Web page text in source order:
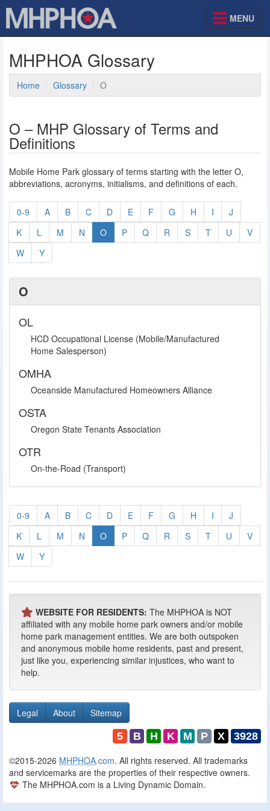
MENU
MHPHOA Glossary
Home Glossary O
O – MHP Glossary of Terms and
Definitions
Mobile Home Park glossary of terms starting with the letter O,
abbreviations, acronyms, initialisms, and definitions of each.
0-9 A B C D E F G H I
J
K
L M N O P Q R S T U
V
W
Y
O
OL
HCD Occupational License (Mobile/Manufactured
Home Salesperson)
OMHA
Oceanside Manufactured Homeowners Alliance
OSTA
Oregon State Tenants Association
OTR
On-the-Road (Transport)
0-9 A B C D E F G H I
J
K
L M N O P Q R S T U
V
W
Y
WEBSITE FOR RESIDENTS: The MHPHOA is NOT
affiliated with any mobile home park owners and/or mobile
home park management entities. We are both outspoken
and anonymous mobile home residents, past and present,
just like you, experiencing similar injustices, who want to
help.
Legal About
Sitemap
5
B H K M P X
3928
©2015-2026 MHPHOA.com. All rights reserved. All trademarks
and servicemarks are the properties of their respective owners.
The MHPHOA.com is a Living Dynamic Domain.